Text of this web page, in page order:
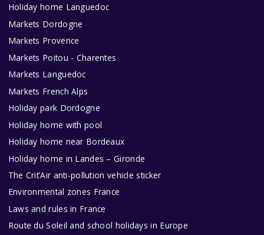
Holiday home Languedoc
Markets Dordogne
Markets Provence
Markets Poitou - Charentes
Markets Languedoc
Markets French Alps
Holiday park Dordogne
Holiday home with pool
Holiday home near Bordeaux
Holiday home in Landes – Gironde
The Crit’Air anti-pollution vehicle sticker
Environmental zones France
Laws and rules in France
Route du Soleil and school holidays in Europe